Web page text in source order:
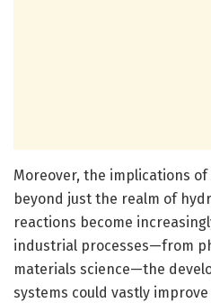
Moreover, the implications
beyond just the realm of
reactions become
industrial processes—from
materials science—the
systems could vastly